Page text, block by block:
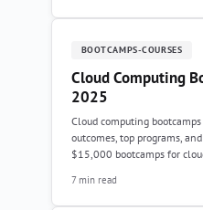
BOOTCAMPS-COURSES
Cloud Computing
2025
Cloud computing
outcomes, top programs,
$15,000 bootcamps for
7 min read